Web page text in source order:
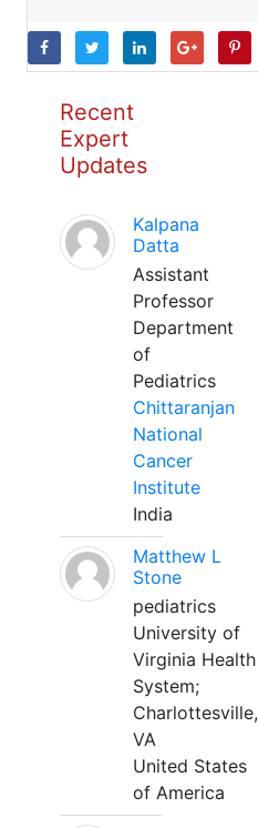
Recent
Expert
Updates
Kalpana
Datta
Assistant
Professor
Department
of
Pediatrics
Chittaranjan
National
Cancer
Institute
India
Matthew L
Stone
pediatrics
University of
Virginia Health
System;
Charlottesville,
VA
United States
of America